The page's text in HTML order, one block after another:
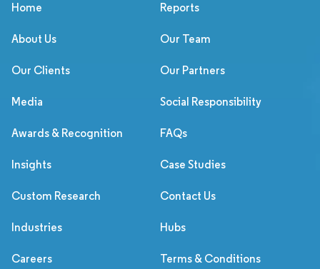
Home Reports
About Us Our Team
Our Clients Our Partners
Media Social Responsibility
Awards & Recognition FAQs
Insights Case Studies
Custom Research Contact Us
Industries Hubs
Careers Terms & Conditions